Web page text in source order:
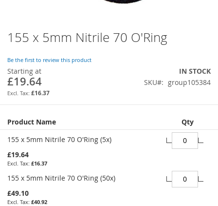
155 x 5mm Nitrile 70 O'Ring
Be the first to review this product
Starting at
£19.64
£16.37
IN STOCK
SKU
group105384
Grouped
product
items
Product Name
Qty
155 x 5mm Nitrile 70 O'Ring (5x)
£19.64
£16.37
155 x 5mm Nitrile 70 O'Ring (50x)
£49.10
£40.92
Skip
to
beginning
of
the
images
gallery